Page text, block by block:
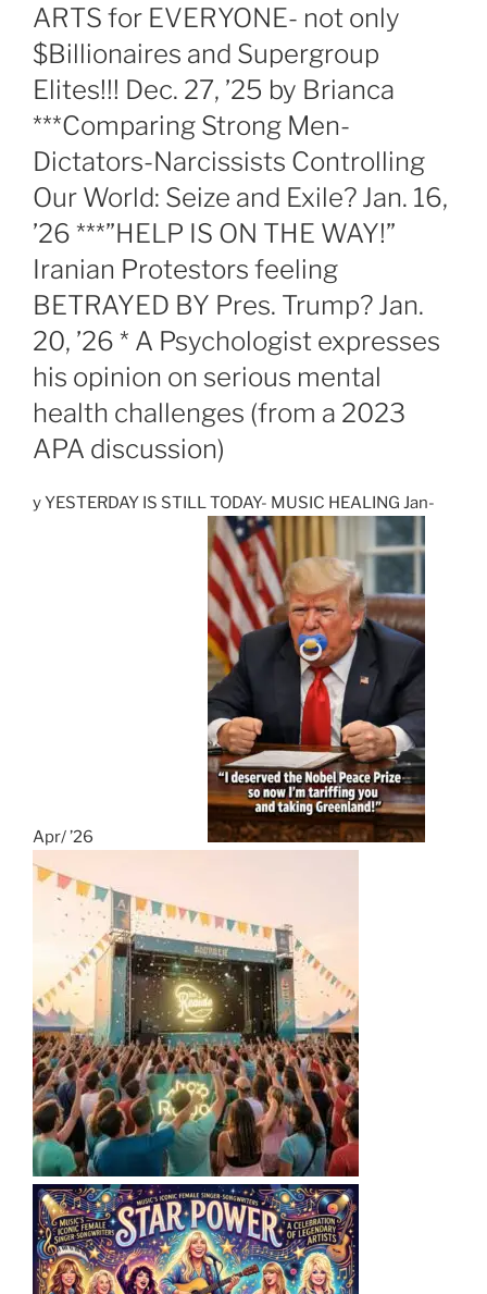
ARTS for EVERYONE- not only
$Billionaires and Supergroup
Elites!!! Dec. 27, ’25 by Brianca
***Comparing Strong Men-
Dictators-Narcissists Controlling
Our World: Seize and Exile? Jan. 16,
’26 ***”HELP IS ON THE WAY!”
Iranian Protestors feeling
BETRAYED BY Pres. Trump? Jan.
20, ’26 * A Psychologist expresses
his opinion on serious mental
health challenges (from a 2023
APA discussion)
y YESTERDAY IS STILL TODAY- MUSIC HEALING Jan-
Apr/ ’26